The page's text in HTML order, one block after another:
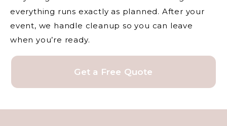
everything runs exactly as planned. After your
event, we handle cleanup so you can leave
when you’re ready.
Get a Free Quote